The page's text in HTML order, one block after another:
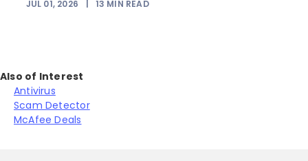
JUL 01, 2026 13 MIN READ
Also of Interest
Antivirus
Scam Detector
McAfee Deals